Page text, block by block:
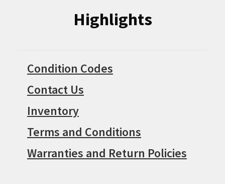
Highlights
Condition Codes
Contact Us
Inventory
Terms and Conditions
Warranties and Return Policies